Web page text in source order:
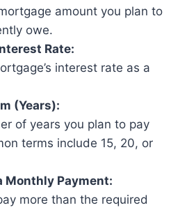
amount you plan to
owe.
Rate:
interest rate as a
(Years):
of years you plan to pay
terms include 15, 20, or
Monthly Payment:
more than the required